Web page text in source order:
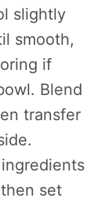
slightly
smooth,
if
Blend
transfer
set